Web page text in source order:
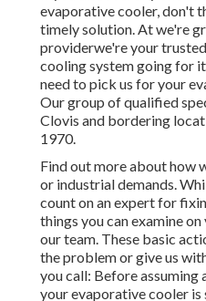
If you discover any one of
evaporative cooler, don't
timely solution. At we're